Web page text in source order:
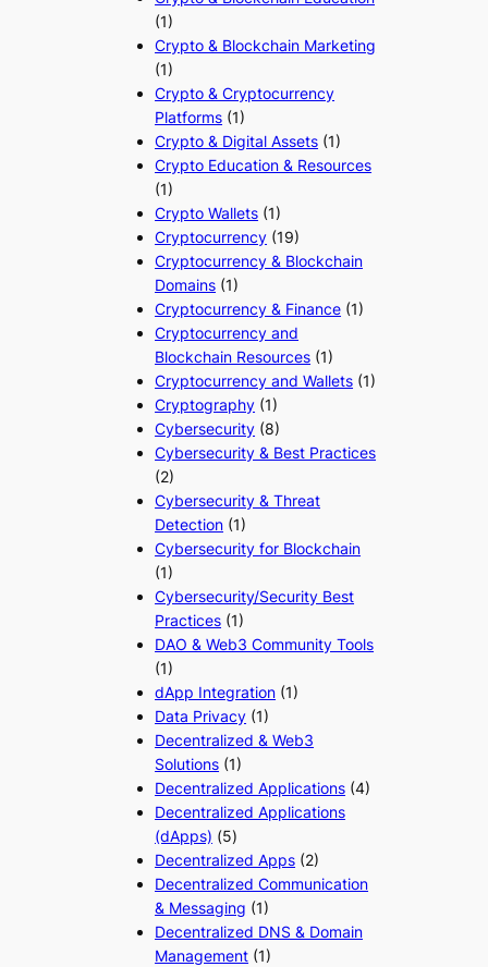
(1)
Crypto & Blockchain Marketing
(1)
Crypto & Cryptocurrency
Platforms (1)
Crypto & Digital Assets (1)
Crypto Education & Resources
(1)
Crypto Wallets (1)
Cryptocurrency (19)
Cryptocurrency & Blockchain
Domains (1)
Cryptocurrency & Finance (1)
Cryptocurrency and
Blockchain Resources (1)
Cryptocurrency and Wallets (1)
Cryptography (1)
Cybersecurity (8)
Cybersecurity & Best Practices
(2)
Cybersecurity & Threat
Detection (1)
Cybersecurity for Blockchain
(1)
Cybersecurity/Security Best
Practices (1)
DAO & Web3 Community Tools
(1)
dApp Integration (1)
Data Privacy (1)
Decentralized & Web3
Solutions (1)
Decentralized Applications (4)
Decentralized Applications
(dApps) (5)
Decentralized Apps (2)
Decentralized Communication
& Messaging (1)
Decentralized DNS & Domain
Management (1)